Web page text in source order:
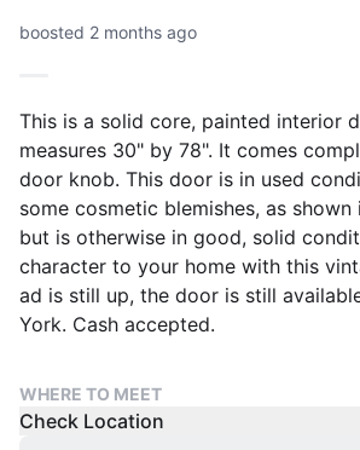
boosted 2 months ago
This is a solid core, painted interior
measures 30" by 78". It comes
door knob. This door is in used
some cosmetic blemishes, as shown
but is otherwise in good, solid
character to your home with this
ad is still up, the door is still
York. Cash accepted.
WHERE TO MEET
Check Location